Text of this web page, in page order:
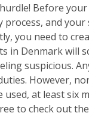
Before
process, and
you need to
in Denmark will
suspicious.
However,
used, at least six
to check out